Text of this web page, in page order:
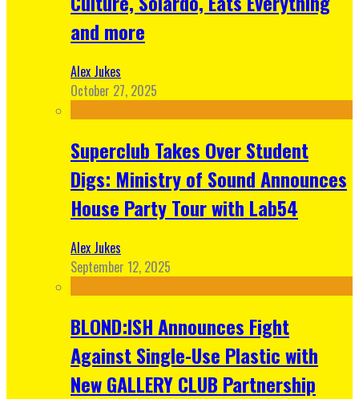
and more
Alex Jukes
October 27, 2025
Superclub Takes Over Student
Digs: Ministry of Sound Announces
House Party Tour with Lab54
Alex Jukes
September 12, 2025
BLOND:ISH Announces Fight
Against Single-Use Plastic with
New GALLERY CLUB Partnership